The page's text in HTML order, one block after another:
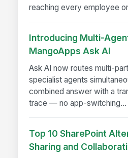
reaching every employee
Introducing Multi-
MangoApps Ask AI
Ask AI now routes multi-
specialist agents
combined answer with a
trace — no app-switching...
Top 10 SharePoint
Sharing and